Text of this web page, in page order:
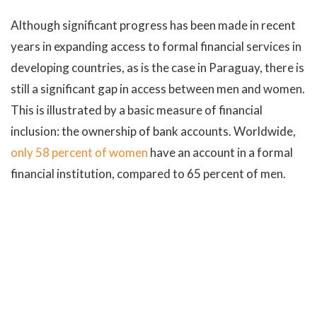
Although significant progress has been made in recent
years in expanding access to formal financial services in
developing countries, as is the case in Paraguay, there is
still a significant gap in access between men and women.
This is illustrated by a basic measure of financial
inclusion: the ownership of bank accounts. Worldwide,
only 58 percent of women have an account in a formal
financial institution, compared to 65 percent of men.